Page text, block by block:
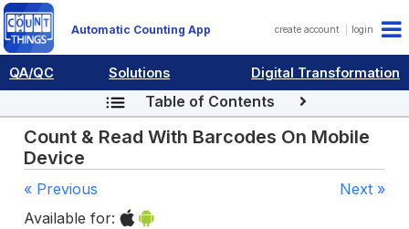
Automatic Counting App create account login
QA/QC Solutions Digital Transformation
Table of Contents
Count & Read With Barcodes On Mobile
Device
« Previous
Next »
Available for: